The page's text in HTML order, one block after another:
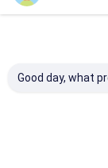
Good day, what